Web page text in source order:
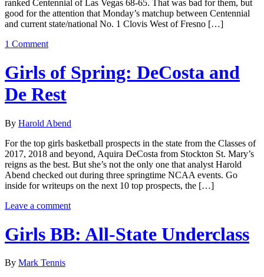
ranked Centennial of Las Vegas 68-65. That was bad for them, but
good for the attention that Monday’s matchup between Centennial
and current state/national No. 1 Clovis West of Fresno […]
1 Comment
Girls of Spring: DeCosta and
De Rest
By Harold Abend
For the top girls basketball prospects in the state from the Classes of
2017, 2018 and beyond, Aquira DeCosta from Stockton St. Mary’s
reigns as the best. But she’s not the only one that analyst Harold
Abend checked out during three springtime NCAA events. Go
inside for writeups on the next 10 top prospects, the […]
Leave a comment
Girls BB: All-State Underclass
By Mark Tennis